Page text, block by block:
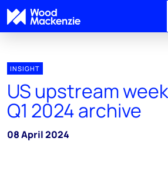
INSIGHT
US upstream
Q1 2024 archive
08 April 2024